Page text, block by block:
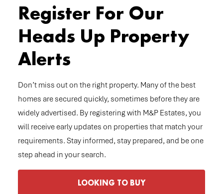
Register For Our
Heads Up Property
Alerts
Don’t miss out on the right property. Many of the best
homes are secured quickly, sometimes before they are
widely advertised. By registering with M&P Estates, you
will receive early updates on properties that match your
requirements. Stay informed, stay prepared, and be one
step ahead in your search.
LOOKING TO BUY